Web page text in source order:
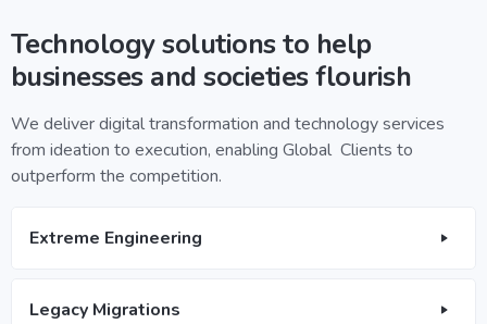
Technology solutions to help
businesses and societies flourish
We deliver digital transformation and technology services
from ideation to execution, enabling Global Clients to
outperform the competition.
Extreme Engineering
Legacy Migrations